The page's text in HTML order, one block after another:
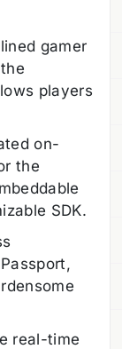
gamer
players
on-
the
SDK.
real-time